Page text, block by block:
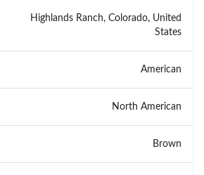
Highlands Ranch, Colorado, United
States
American
North American
Brown